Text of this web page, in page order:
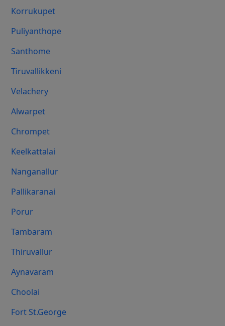
Korrukupet
Puliyanthope
Santhome
Tiruvallikkeni
Velachery
Alwarpet
Chrompet
Keelkattalai
Nanganallur
Pallikaranai
Porur
Tambaram
Thiruvallur
Aynavaram
Choolai
Fort St.george